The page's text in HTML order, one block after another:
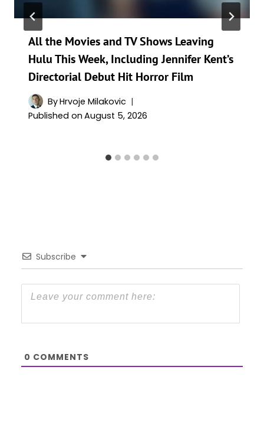
All the Movies and TV Shows Leaving
Hulu This Week, Including Jennifer Kent’s
Directorial Debut Hit Horror Film
ByHrvoje Milakovic
Published on August 5, 2026
Subscribe
0 COMMENTS